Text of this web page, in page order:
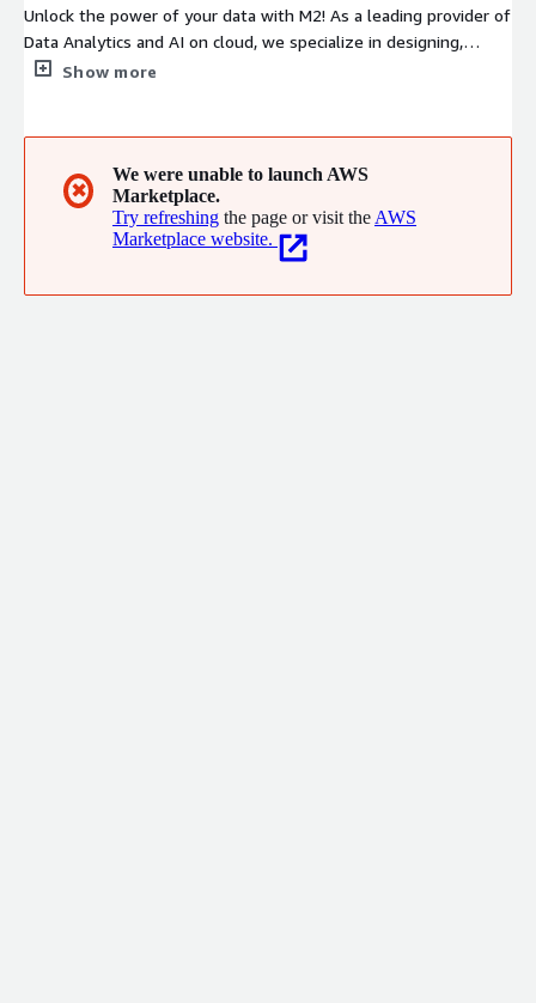
Unlock the power of your data with M2! As a leading provider of
Data Analytics and AI on cloud, we specialize in designing,
developing, and operating state-of-the-art cloud architectures
service providers, we ensure high availability, cost-efficiency,
and secure data integration.
Show more
✖
We were unable to launch AWS
Marketplace.
Try refreshing the page or visit the AWS
Marketplace website.